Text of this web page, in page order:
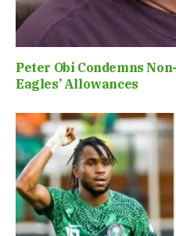
Peter Obi Condemns
Eagles’ Allowances